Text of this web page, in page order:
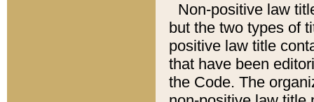
Non-positive law
but the two types of
positive law title
that have been
the Code. The